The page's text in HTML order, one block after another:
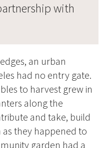
with
an urban
had no entry gate.
to harvest grew in
along the
and take, build
they happened to
garden had a